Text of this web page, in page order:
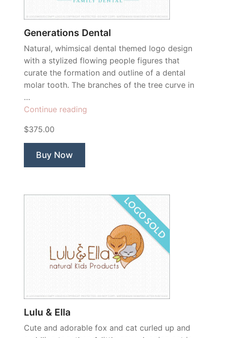
Generations Dental
Natural, whimsical dental themed logo design
with a stylized flowing people figures that
curate the formation and outline of a dental
molar tooth. The branches of the tree curve in
…
Continue reading
$375.00
Buy Now
Lulu & Ella
Cute and adorable fox and cat curled up and